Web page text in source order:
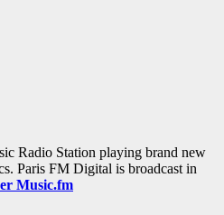
Radio Station playing brand new
Paris FM Digital is broadcast in
Music.fm